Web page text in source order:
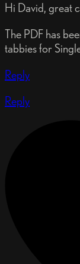
Hi David, great
The PDF has
tabbies for
Reply
Reply